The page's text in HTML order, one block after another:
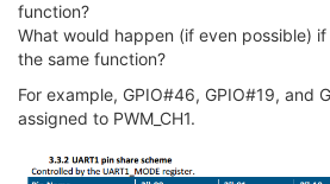
function?
What would happen (if even possible)
the same function?
For example, GPIO#46, GPIO#19, and
assigned to PWM_CH1.